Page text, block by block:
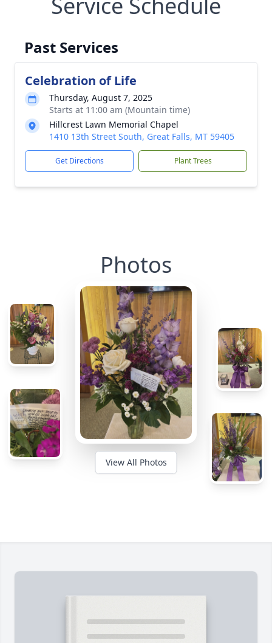
Past Services
Celebration of Life
Thursday, August 7, 2025
Starts at 11:00 am (Mountain time)
Hillcrest Lawn Memorial Chapel
1410 13th Street South, Great Falls, MT 59405
Get Directions Plant Trees
Photos
View All Photos